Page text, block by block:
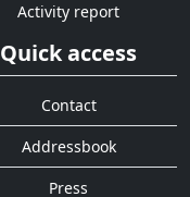
Activity report
Quick access
Contact
Addressbook
Press